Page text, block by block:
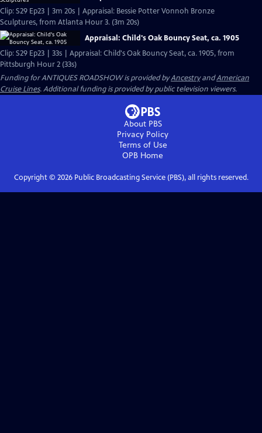
Clip: S29 Ep23 | 3m 20s | Appraisal: Bessie Potter Vonnoh Bronze
Sculptures, from Atlanta Hour 3. (3m 20s)
Appraisal: Child's Oak Bouncy Seat, ca. 1905
Clip: S29 Ep23 | 33s | Appraisal: Child's Oak Bouncy Seat, ca. 1905, from
Pittsburgh Hour 2 (33s)
Funding for ANTIQUES ROADSHOW is provided byAncestryandAmerican
Cruise Lines. Additional funding is provided by public television viewers.
About PBS
Privacy Policy
Terms of Use
OPB Home
Copyright © 2026Public Broadcasting Service (PBS), all rights reserved.